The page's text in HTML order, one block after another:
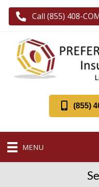
Call (855) 408-
(855)
MENU